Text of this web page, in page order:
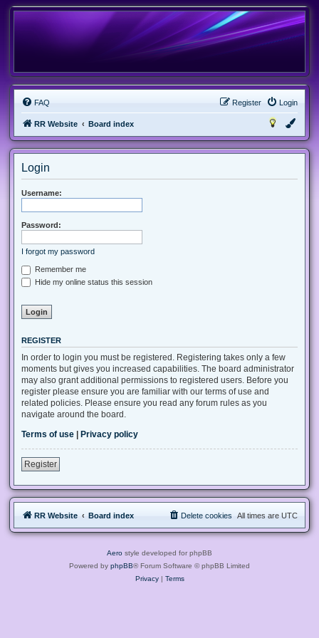
FAQ Login
Register
RR Website Board index
Login
Username:
Password:
I forgot my password
Remember me
Hide my online status this session
REGISTER
In order to login you must be registered. Registering takes only a few
moments but gives you increased capabilities. The board administrator
may also grant additional permissions to registered users. Before you
register please ensure you are familiar with our terms of use and
related policies. Please ensure you read any forum rules as you
navigate around the board.
Terms of use | Privacy policy
Register
RR Website Board index All times are UTC
Delete cookies
Aero style developed for phpBB
Powered by phpBB® Forum Software © phpBB Limited
Privacy| Terms